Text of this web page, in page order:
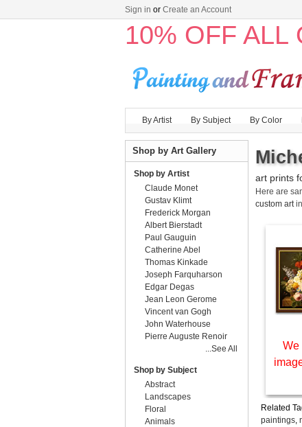
Sign in or Create an Account
10% OFF ALL
By Artist By Subject By Color
art prints
Here are
custom artin
We
Related
paintings,
Shop by Art Gallery
Shop by Artist
Claude Monet
Gustav Klimt
Frederick Morgan
Albert Bierstadt
Paul Gauguin
Catherine Abel
Thomas Kinkade
Joseph Farquharson
Edgar Degas
Jean Leon Gerome
Vincent van Gogh
John Waterhouse
Pierre Auguste Renoir
...See All
Shop by Subject
Abstract
Landscapes
Floral
Animals